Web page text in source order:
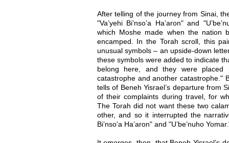
After telling of the journey from Sinai,
"Va’yehi Bi’nso’a Ha’aron" and
which Moshe made when the nation
encamped. In the Torah scroll, this
unusual symbols – an upside-down
these symbols were added to indicate
belong here, and they were placed
catastrophe and another catastrophe."
tells of Beneh Yisrael’s departure from
of their complaints during travel, for
The Torah did not want these two
other, and so it interrupted the
Bi’nso’a Ha’aron" and "U’be’nuho